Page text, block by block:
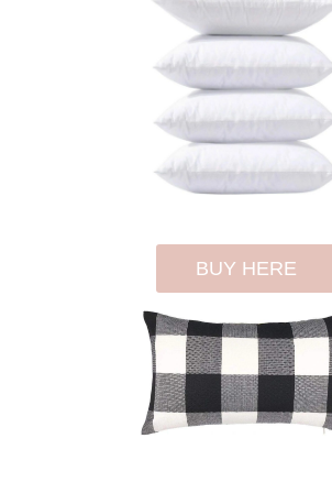
BUY HERE